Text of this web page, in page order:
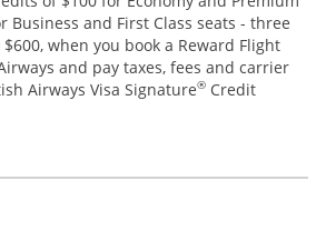
Business and First Class seats - three
when you book a Reward Flight
and pay taxes, fees and carrier
Airways Visa Signature® Credit